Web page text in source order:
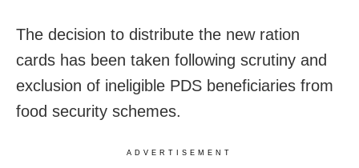
The decision to distribute the new ration
cards has been taken following scrutiny and
exclusion of ineligible PDS beneficiaries from
food security schemes.
ADVERTISEMENT